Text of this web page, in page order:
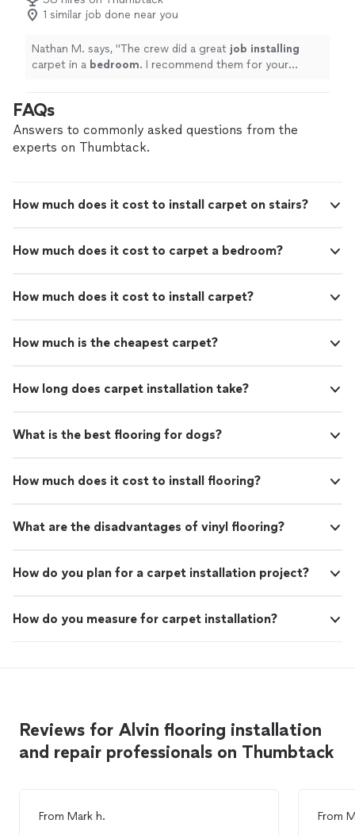
1 similar job done near you
Nathan M. says, "The crew did a great job installing
carpet in a bedroom. I recommend them for your
FAQs
Answers to commonly asked questions from the
experts on Thumbtack.
How much does it cost to install carpet on stairs?
How much does it cost to carpet a bedroom?
How much does it cost to install carpet?
How much is the cheapest carpet?
How long does carpet installation take?
What is the best flooring for dogs?
How much does it cost to install flooring?
What are the disadvantages of vinyl flooring?
How do you plan for a carpet installation project?
How do you measure for carpet installation?
Reviews for Alvin flooring installation
and repair professionals on Thumbtack
From Mark h.
From